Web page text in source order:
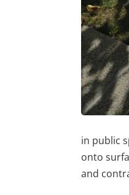
in public
onto
and